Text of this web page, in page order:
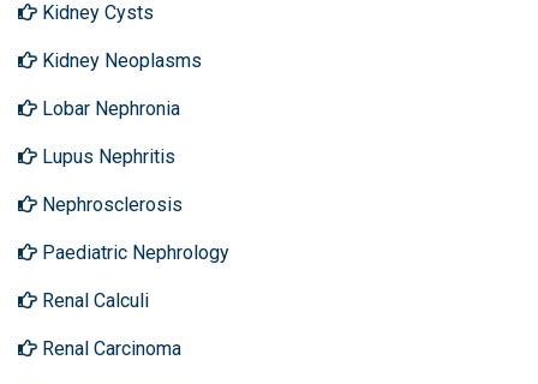
Kidney Cysts
Kidney Neoplasms
Lobar Nephronia
Lupus Nephritis
Nephrosclerosis
Paediatric Nephrology
Renal Calculi
Renal Carcinoma